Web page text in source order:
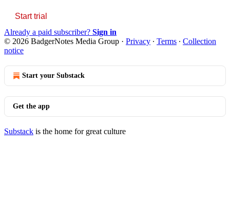
Start trial
Already a paid subscriber? Sign in
© 2026 BadgerNotes Media Group · Privacy ∙ Terms ∙ Collection
notice
Start your Substack
Get the app
Substack is the home for great culture